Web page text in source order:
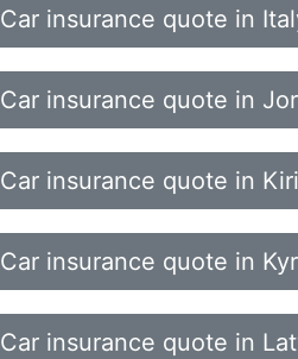
Car insurance quote in
Car insurance quote in
Car insurance quote in
Car insurance quote in
Car insurance quote in